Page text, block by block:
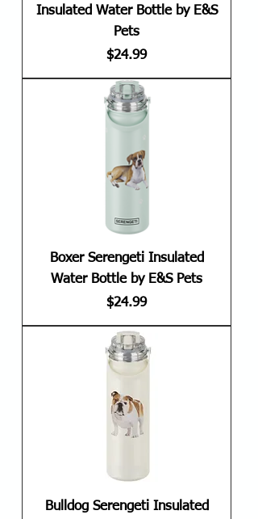
Insulated Water Bottle by E&S
Pets
Price
$24.99
Boxer Serengeti Insulated
Water Bottle by E&S Pets
Price
$24.99
Bulldog Serengeti Insulated